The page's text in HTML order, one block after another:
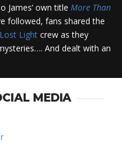
James’ own title More Than
followed, fans shared the
Lost Light crew as they
And dealt with an
MEDIA